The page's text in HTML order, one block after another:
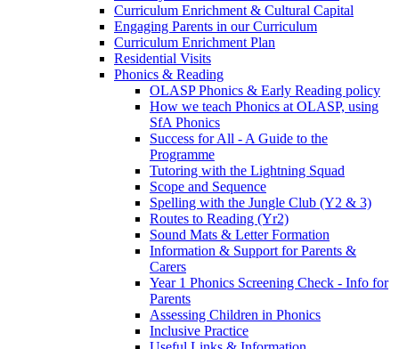
Curriculum Enrichment & Cultural Capital
Engaging Parents in our Curriculum
Curriculum Enrichment Plan
Residential Visits
Phonics & Reading
OLASP Phonics & Early Reading policy
How we teach Phonics at OLASP, using
SfA Phonics
Success for All - A Guide to the
Programme
Tutoring with the Lightning Squad
Scope and Sequence
Spelling with the Jungle Club (Y2 & 3)
Routes to Reading (Yr2)
Sound Mats & Letter Formation
Information & Support for Parents &
Carers
Year 1 Phonics Screening Check - Info for
Parents
Assessing Children in Phonics
Inclusive Practice